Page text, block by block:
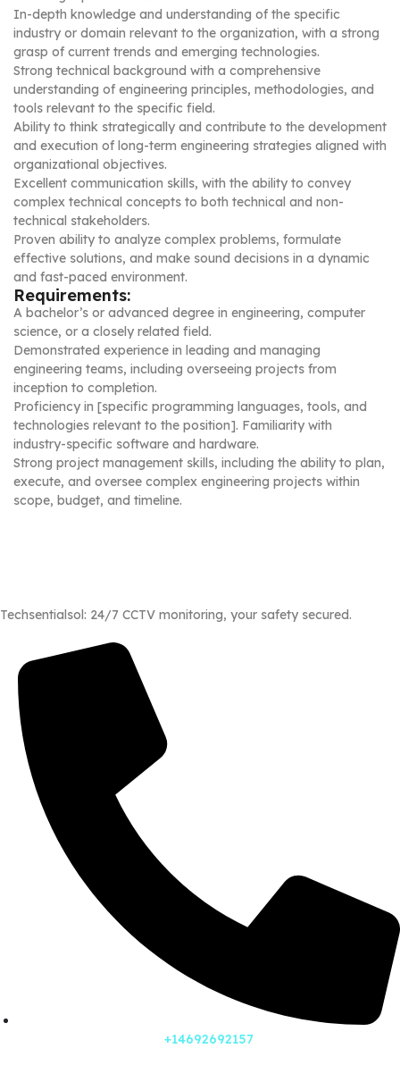
In-depth knowledge and understanding of the specific
industry or domain relevant to the organization, with a strong
grasp of current trends and emerging technologies.
Strong technical background with a comprehensive
understanding of engineering principles, methodologies, and
tools relevant to the specific field.
Ability to think strategically and contribute to the development
and execution of long-term engineering strategies aligned with
organizational objectives.
Excellent communication skills, with the ability to convey
complex technical concepts to both technical and non-
technical stakeholders.
Proven ability to analyze complex problems, formulate
effective solutions, and make sound decisions in a dynamic
and fast-paced environment.
Requirements:
A bachelor’s or advanced degree in engineering, computer
science, or a closely related field.
Demonstrated experience in leading and managing
engineering teams, including overseeing projects from
inception to completion.
Proficiency in [specific programming languages, tools, and
technologies relevant to the position]. Familiarity with
industry-specific software and hardware.
Strong project management skills, including the ability to plan,
execute, and oversee complex engineering projects within
scope, budget, and timeline.
Techsentialsol: 24/7 CCTV monitoring, your safety secured.
+14692692157